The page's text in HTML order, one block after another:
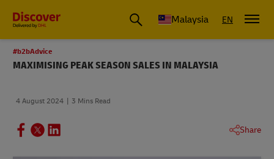
Malaysia EN
#b2bAdvice
MAXIMISING PEAK SEASON SALES IN MALAYSIA
4 August 2024 3 Mins Read
Share